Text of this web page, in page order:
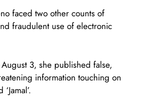
faced two other counts of
fraudulent use of electronic
3, she published false,
information touching on